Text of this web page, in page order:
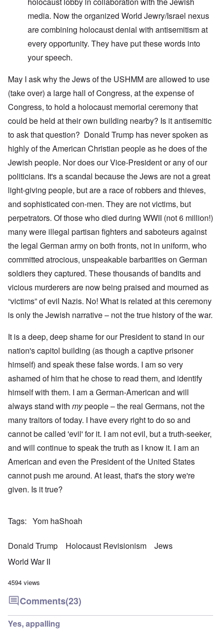
media. Now the organized World Jewry/Israel nexus
are combining holocaust denial with antisemitism at
every opportunity. They have put these words into
your speech.
May I ask why the Jews of the USHMM are allowed to use
(take over) a large hall of Congress, at the expense of
Congress, to hold a holocaust memorial ceremony that
could be held at their own building nearby? Is it antisemitic
to ask that question? Donald Trump has never spoken as
highly of the American Christian people as he does of the
Jewish people. Nor does our Vice-President or any of our
politicians. It's a scandal because the Jews are not a great
light-giving people, but are a race of robbers and thieves,
and sophisticated con-men. They are not victims, but
perpetrators. Of those who died during WWII (not 6 million!)
many were illegal partisan fighters and saboteurs against
the legal German army on both fronts, not in uniform, who
committed atrocious, unspeakable barbarities on German
soldiers they captured. These thousands of bandits and
vicious murderers are now being praised and mourned as
“victims” of evil Nazis. No! What is related at this ceremony
is only the Jewish narrative – not the true history of the war.
It is a deep, deep shame for our President to stand in our
nation's capitol building (as though a captive prisoner
himself) and speak these false words. I am so very
ashamed of him that he chose to read them, and identify
himself with them. I am a German-American and will
always stand with mypeople – the real Germans, not the
many traitors of today. I have every right to do so and
cannot be called 'evil' for it. I am not evil, but a truth-seeker,
and will continue to speak the truth as I know it. I am an
American and even the President of the United States
cannot push me around. At least, that's the story we're
given. Is it true?
Tags Yom haShoah
Donald Trump Holocaust Revisionism
Jews
World War II
4594 views
Comments(23)
Yes, appalling